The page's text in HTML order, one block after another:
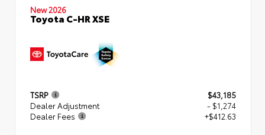
New 2026
Toyota C-HR XSE
TSRP
$43,185
Dealer Adjustment
- $1,274
Dealer Fees
+$412.63